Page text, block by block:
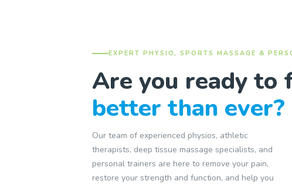
EXPERT PHYSIO, SPORTS MASSAGE &
Are you ready to
better than ever?
Our team of experienced physios, athletic
therapists, deep tissue massage specialists, and
personal trainers are here to remove your pain,
restore your strength and function, and help you